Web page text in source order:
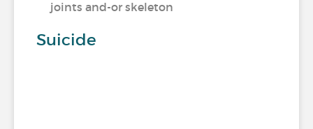
joints and-or skeleton
Suicide